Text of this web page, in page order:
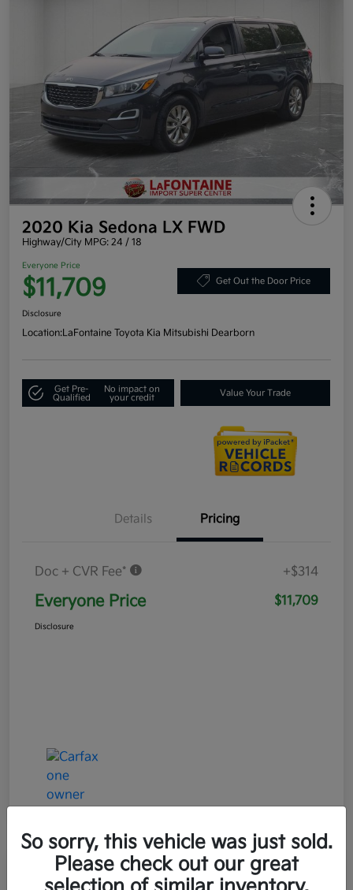
2020 Kia Sedona LX FWD
Highway/City MPG: 24 / 18
Everyone Price
$11,709 Get Out the Door Price
Disclosure
Location:LaFontaine Toyota Kia Mitsubishi Dearborn
Get Pre-
Qualified
No impact on
your credit
Value Your Trade
Details Pricing
Doc + CVR Fee* +$314
Everyone Price $11,709
Disclosure
Play Video
So sorry, this vehicle was just sold.
Please check out our great